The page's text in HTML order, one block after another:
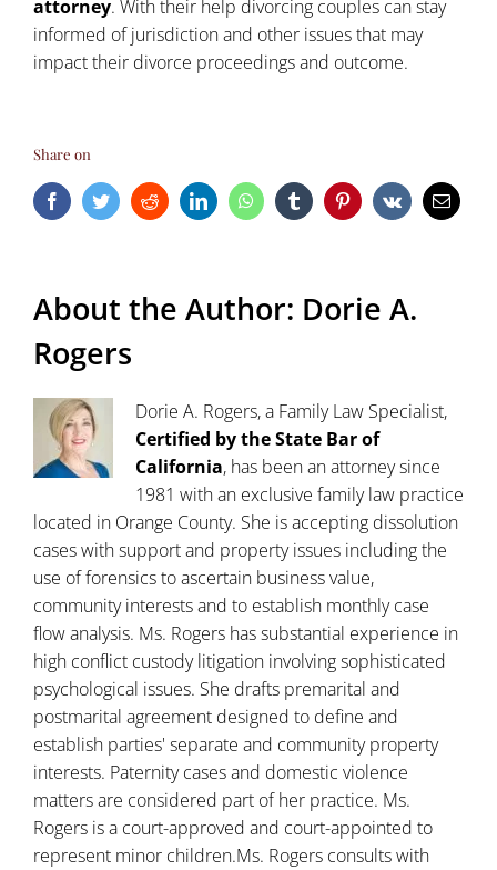
attorney. With their help divorcing couples can stay
informed of jurisdiction and other issues that may
impact their divorce proceedings and outcome.
Share on
FacebookTwitterRedditLinkedInWhatsAppTumblr Pinterest
Vk Email
About the Author: Dorie A.
Rogers
Dorie A. Rogers, a Family Law Specialist,
Certified by the State Bar of
California, has been an attorney since
1981 with an exclusive family law practice
located in Orange County. She is accepting dissolution
cases with support and property issues including the
use of forensics to ascertain business value,
community interests and to establish monthly case
flow analysis. Ms. Rogers has substantial experience in
high conflict custody litigation involving sophisticated
psychological issues. She drafts premarital and
postmarital agreement designed to define and
establish parties' separate and community property
interests. Paternity cases and domestic violence
matters are considered part of her practice. Ms.
Rogers is a court-approved and court-appointed to
represent minor children.Ms. Rogers consults with